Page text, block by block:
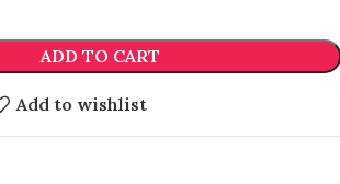
ADD TO CART
Add to wishlist